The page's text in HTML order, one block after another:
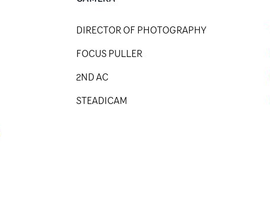
DIRECTOR OF PHOTOGRAPHY
FOCUS PULLER
2ND AC
STEADICAM